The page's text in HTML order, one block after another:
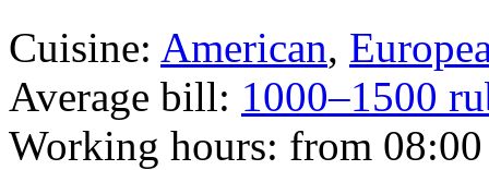
Cuisine: American,
Average bill: 1000–1500
Working hours: from